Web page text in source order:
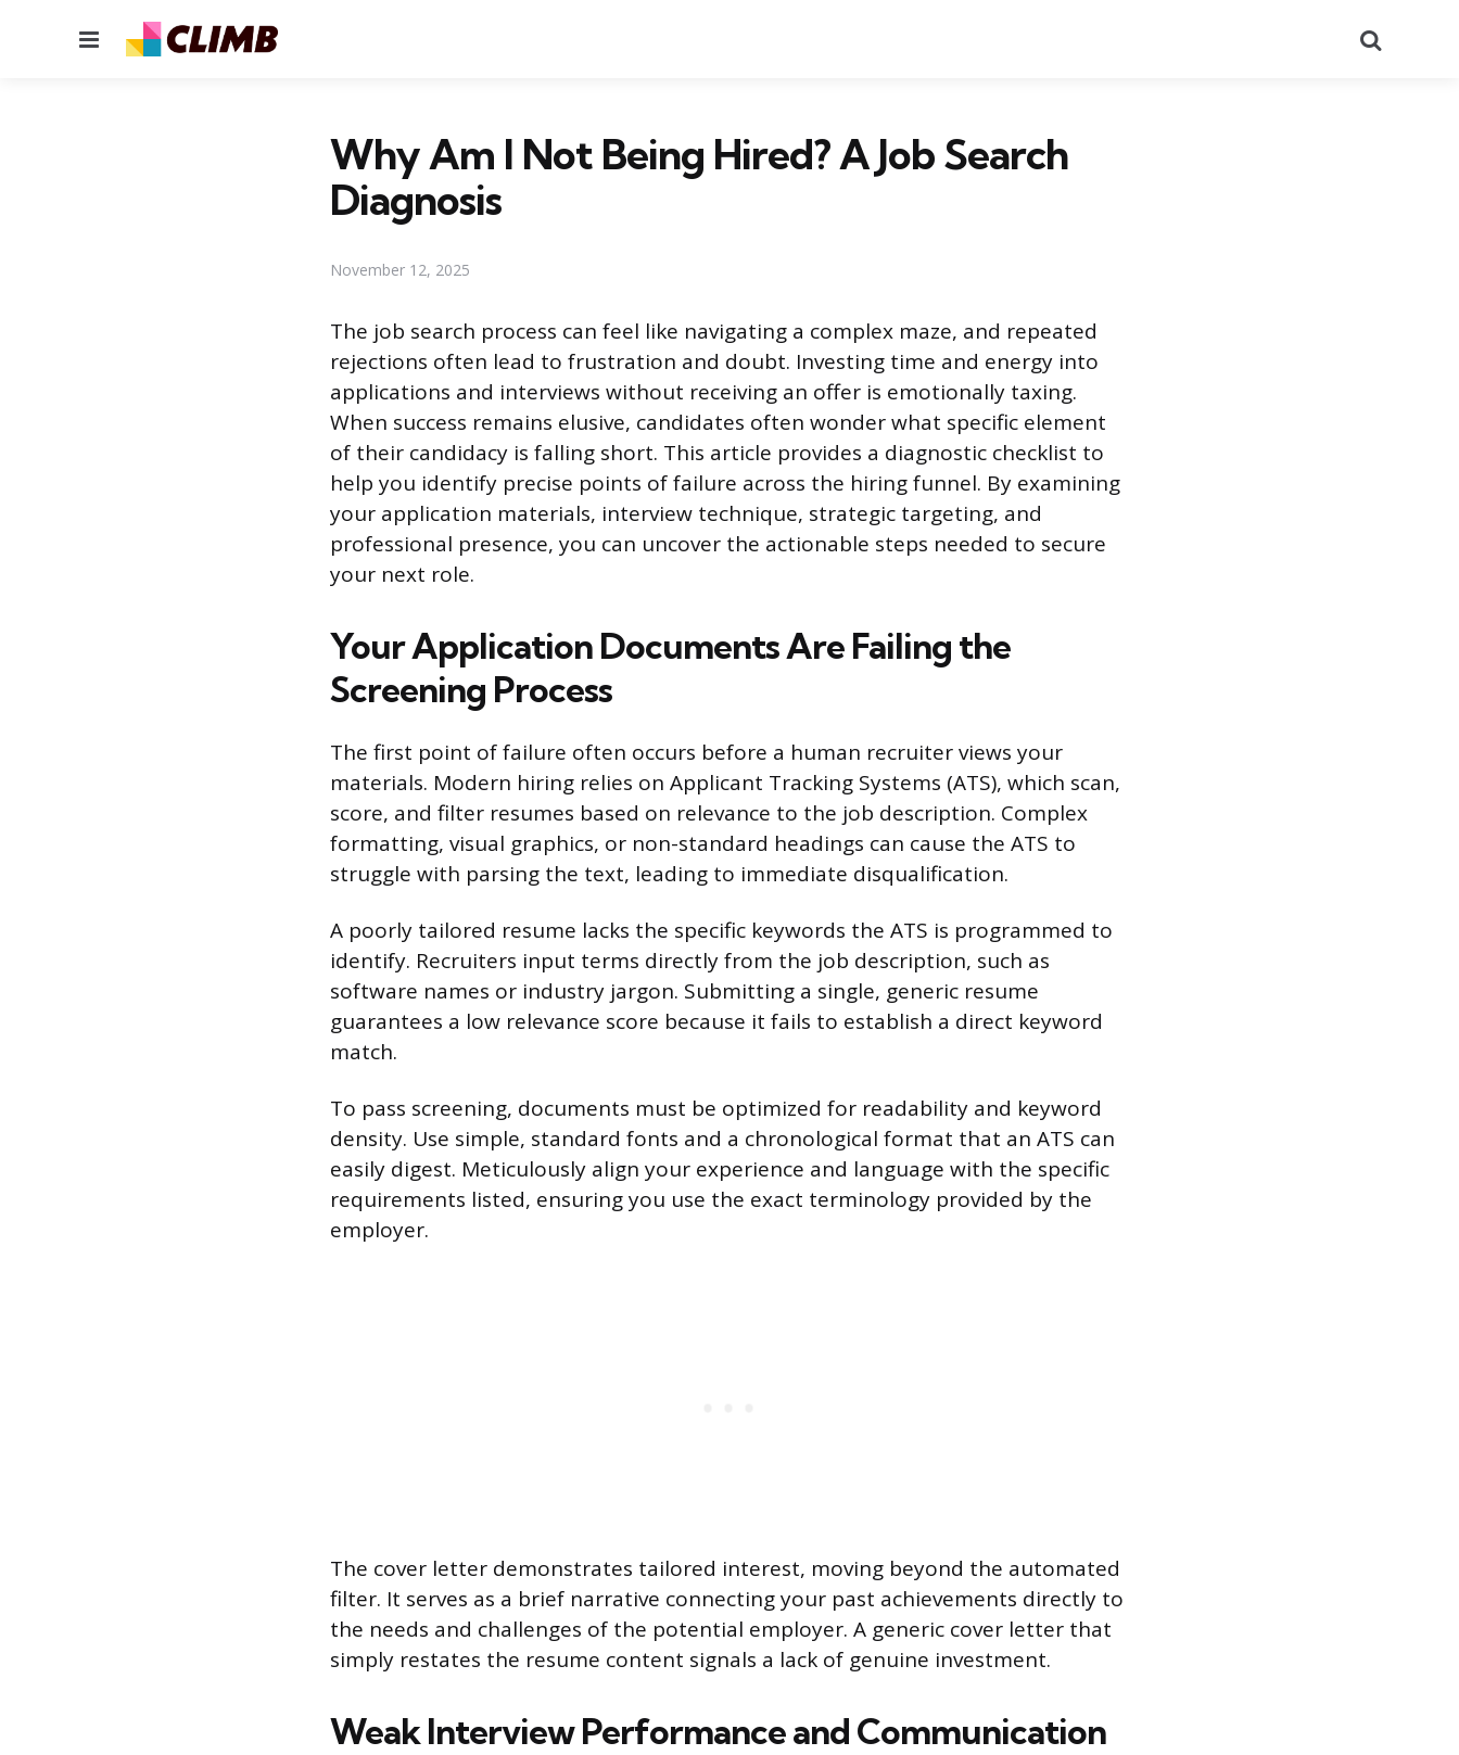
Menu
Why Am I Not Being Hired? A Job Search
Diagnosis
November 12, 2025
The job search process can feel like navigating a complex maze, and repeated
rejections often lead to frustration and doubt. Investing time and energy into
applications and interviews without receiving an offer is emotionally taxing.
When success remains elusive, candidates often wonder what specific element
of their candidacy is falling short. This article provides a diagnostic checklist to
help you identify precise points of failure across the hiring funnel. By examining
your application materials, interview technique, strategic targeting, and
professional presence, you can uncover the actionable steps needed to secure
your next role.
Your Application Documents Are Failing the
Screening Process
The first point of failure often occurs before a human recruiter views your
materials. Modern hiring relies on Applicant Tracking Systems (ATS), which scan,
score, and filter resumes based on relevance to the job description. Complex
formatting, visual graphics, or non-standard headings can cause the ATS to
struggle with parsing the text, leading to immediate disqualification.
A poorly tailored resume lacks the specific keywords the ATS is programmed to
identify. Recruiters input terms directly from the job description, such as
software names or industry jargon. Submitting a single, generic resume
guarantees a low relevance score because it fails to establish a direct keyword
match.
To pass screening, documents must be optimized for readability and keyword
density. Use simple, standard fonts and a chronological format that an ATS can
easily digest. Meticulously align your experience and language with the specific
requirements listed, ensuring you use the exact terminology provided by the
employer.
The cover letter demonstrates tailored interest, moving beyond the automated
filter. It serves as a brief narrative connecting your past achievements directly to
the needs and challenges of the potential employer. A generic cover letter that
simply restates the resume content signals a lack of genuine investment.
Weak Interview Performance and Communication